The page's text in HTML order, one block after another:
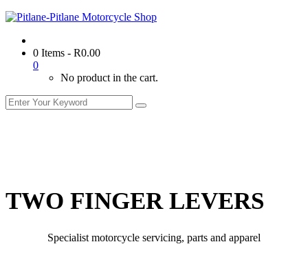
0 Items - R0.00
0
No product in the cart.
TWO FINGER LEVERS
Specialist motorcycle servicing, parts and apparel